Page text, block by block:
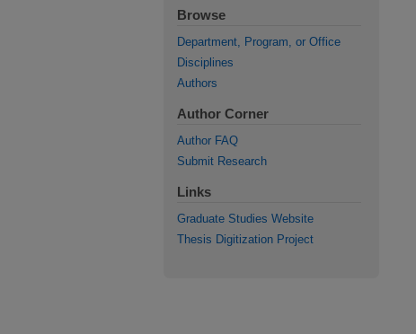
Browse
Department, Program, or Office
Disciplines
Authors
Author Corner
Author FAQ
Submit Research
Links
Graduate Studies Website
Thesis Digitization Project